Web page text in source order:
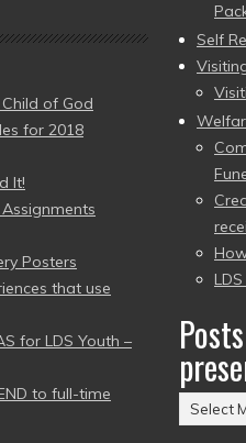
of God
for 2018
It!
Posters
that use
for LDS Youth –
to full-time
Self
Posts
by